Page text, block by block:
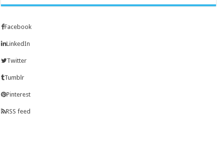
Facebook
LinkedIn
Twitter
Tumblr
Pinterest
RSS feed